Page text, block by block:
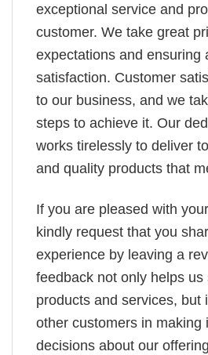
exceptional service and
customer. We take great
expectations and ensuring
satisfaction. Customer
to our business, and we
steps to achieve it. Our
works tirelessly to deliver
and quality products that
If you are pleased with
kindly request that you
experience by leaving a
feedback not only helps us
products and services, but
other customers in making
decisions about our